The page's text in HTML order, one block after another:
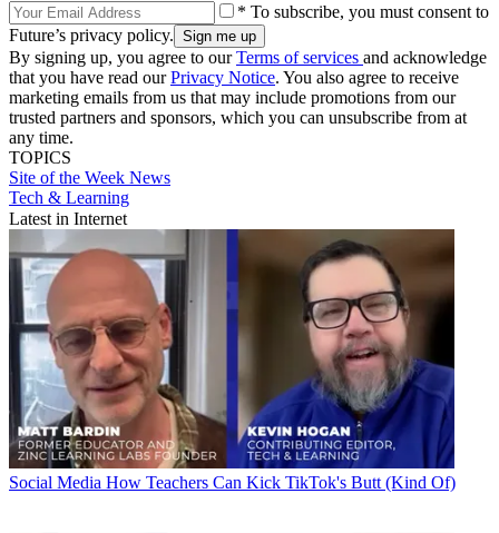
* To subscribe, you must consent to
Future’s privacy policy.
By signing up, you agree to ourTerms of services and acknowledge
that you have read ourPrivacy Notice. You also agree to receive
marketing emails from us that may include promotions from our
trusted partners and sponsors, which you can unsubscribe from at
any time.
TOPICS
Site of the Week News
Tech & Learning
Latest in Internet
Social Media How Teachers Can Kick TikTok's Butt (Kind Of)